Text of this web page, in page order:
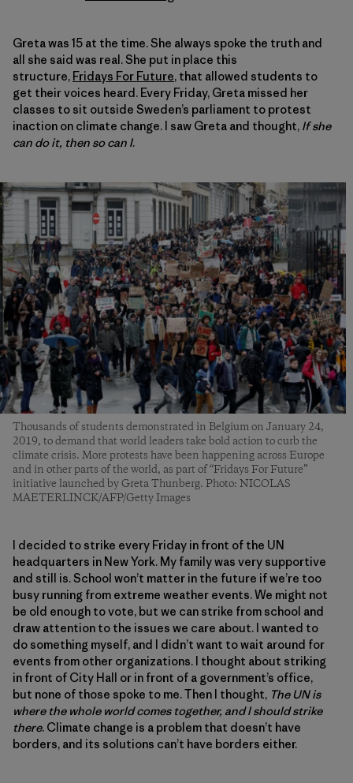
Greta was 15 at the time. She always spoke the truth and
all she said was real. She put in place this
structure, Fridays For Future, that allowed students to
get their voices heard. Every Friday, Greta missed her
classes to sit outside Sweden’s parliament to protest
inaction on climate change. I saw Greta and thought, If she
can do it, then so can I.
Thousands of students demonstrated in Belgium on January 24,
2019, to demand that world leaders take bold action to curb the
climate crisis. More protests have been happening across Europe
and in other parts of the world, as part of “Fridays For Future”
initiative launched by Greta Thunberg. Photo: NICOLAS
MAETERLINCK/AFP/Getty Images
I decided to strike every Friday in front of the UN
headquarters in New York. My family was very supportive
and still is. School won’t matter in the future if we’re too
busy running from extreme weather events. We might not
be old enough to vote, but we can strike from school and
draw attention to the issues we care about. I wanted to
do something myself, and I didn’t want to wait around for
events from other organizations. I thought about striking
in front of City Hall or in front of a government’s office,
but none of those spoke to me. Then I thought, The UN is
where the whole world comes together, and I should strike
there. Climate change is a problem that doesn’t have
borders, and its solutions can’t have borders either.